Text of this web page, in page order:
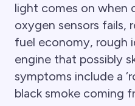
light comes on when
oxygen sensors fails,
fuel economy, rough
engine that possibly
symptoms include a
black smoke coming